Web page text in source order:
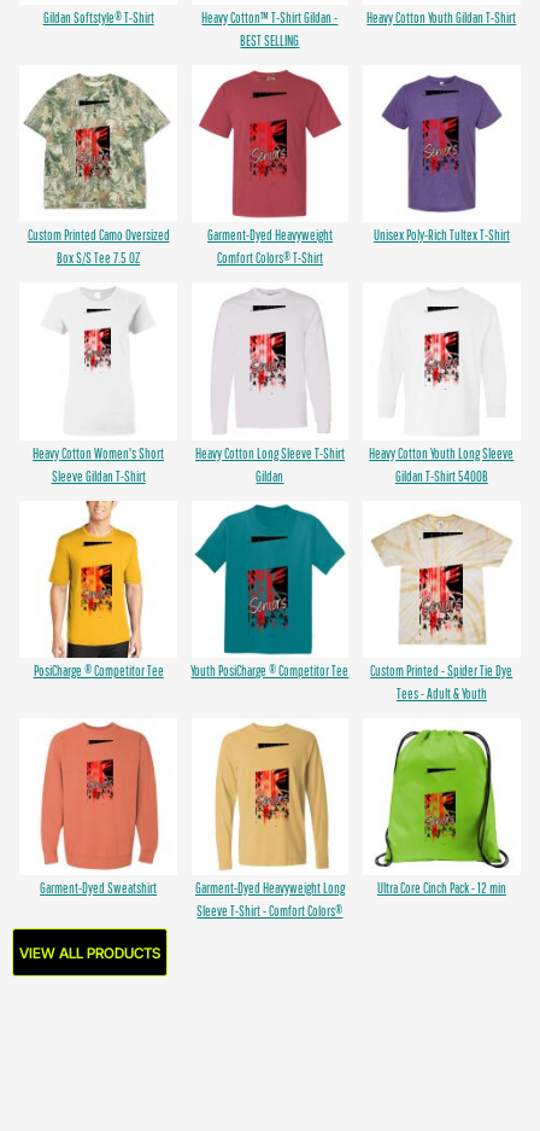
Gildan Softstyle® T-Shirt
Heavy Cotton™ T-Shirt Gildan -
BEST SELLING
Heavy Cotton Youth Gildan T-Shirt
Custom Printed Camo Oversized
Box S/S Tee 7.5 OZ
Garment-Dyed Heavyweight
Comfort Colors® T-Shirt
Unisex Poly-Rich Tultex T-Shirt
Heavy Cotton Women's Short
Sleeve Gildan T-Shirt
Heavy Cotton Long Sleeve T-Shirt
Gildan
Heavy Cotton Youth Long Sleeve
Gildan T-Shirt 5400B
PosiCharge ® Competitor Tee Youth PosiCharge ® Competitor Tee
Custom Printed - Spider Tie Dye
Tees - Adult & Youth
Garment-Dyed Sweatshirt
Garment-Dyed Heavyweight Long
Sleeve T-Shirt - Comfort Colors®
Ultra Core Cinch Pack - 12 min
VIEW ALL PRODUCTS